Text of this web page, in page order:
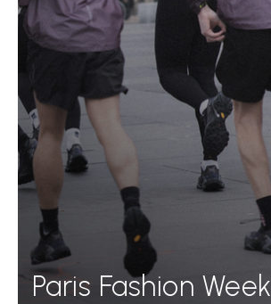
Paris Fashion Week